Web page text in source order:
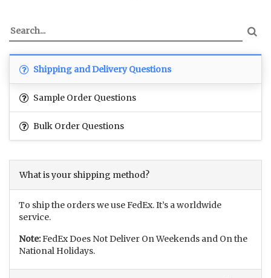
Shipping and Delivery Questions
Sample Order Questions
Bulk Order Questions
What is your shipping method?
To ship the orders we use FedEx. It’s a worldwide
service.
Note:FedEx Does Not Deliver On Weekends and On the
National Holidays.